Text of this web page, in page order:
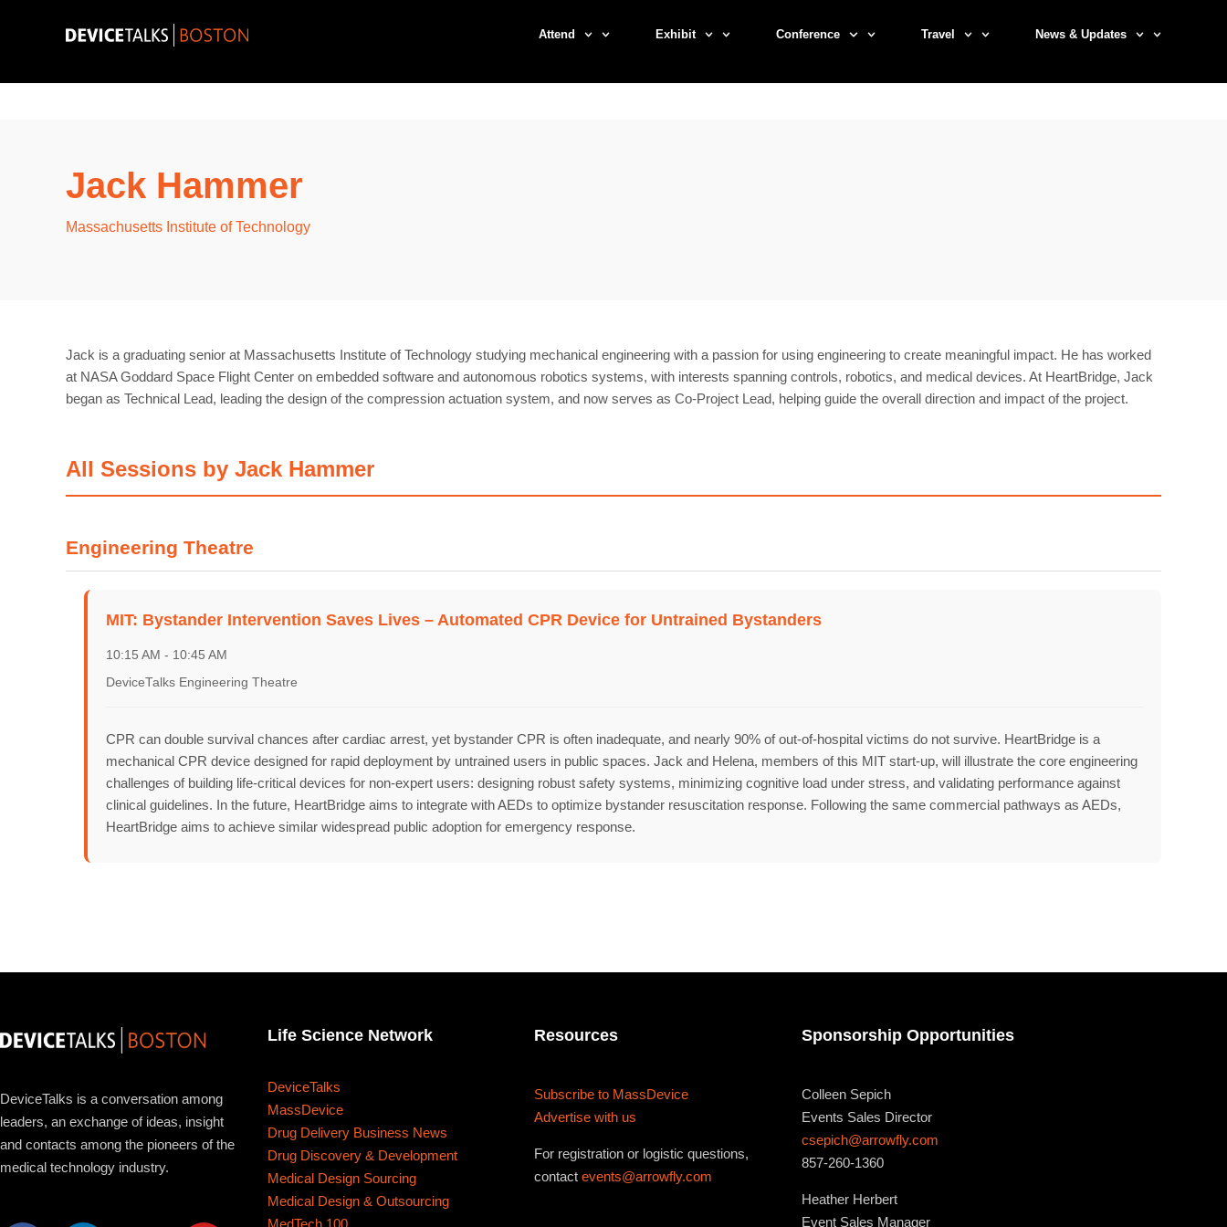
Attend Exhibit Conference Travel News & Updates
Jack Hammer
Massachusetts Institute of Technology
Jack is a graduating senior at Massachusetts Institute of Technology studying mechanical engineering with a passion for using engineering to create meaningful impact. He has worked
at NASA Goddard Space Flight Center on embedded software and autonomous robotics systems, with interests spanning controls, robotics, and medical devices. At HeartBridge, Jack
began as Technical Lead, leading the design of the compression actuation system, and now serves as Co-Project Lead, helping guide the overall direction and impact of the project.
All Sessions by Jack Hammer
Engineering Theatre
MIT: Bystander Intervention Saves Lives – Automated CPR Device for Untrained Bystanders
10:15 AM - 10:45 AM
DeviceTalks Engineering Theatre
CPR can double survival chances after cardiac arrest, yet bystander CPR is often inadequate, and nearly 90% of out-of-hospital victims do not survive. HeartBridge is a
mechanical CPR device designed for rapid deployment by untrained users in public spaces. Jack and Helena, members of this MIT start-up, will illustrate the core engineering
challenges of building life-critical devices for non-expert users: designing robust safety systems, minimizing cognitive load under stress, and validating performance against
clinical guidelines. In the future, HeartBridge aims to integrate with AEDs to optimize bystander resuscitation response. Following the same commercial pathways as AEDs,
HeartBridge aims to achieve similar widespread public adoption for emergency response.
DeviceTalks is a conversation among
leaders, an exchange of ideas, insight
and contacts among the pioneers of the
medical technology industry.
Life Science Network
DeviceTalks
MassDevice
Drug Delivery Business News
Drug Discovery & Development
Medical Design Sourcing
Medical Design & Outsourcing
MedTech 100
Resources
Subscribe to MassDevice
Advertise with us
For registration or logistic questions,
contact events@arrowfly.com
Sponsorship Opportunities
Colleen Sepich
Events Sales Director
csepich@arrowfly.com
857-260-1360
Heather Herbert
Event Sales Manager
Home
Schedules
Speakers
About
BusinessEngineeringGrowthPlatform